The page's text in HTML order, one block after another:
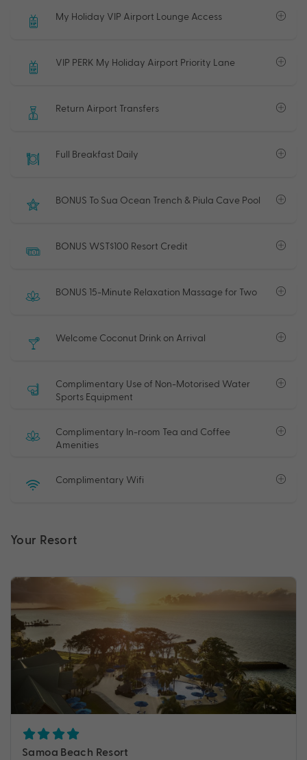
My Holiday VIP Airport Lounge Access
VIP PERK My Holiday Airport Priority Lane
Return Airport Transfers
Full Breakfast Daily
BONUS To Sua Ocean Trench & Piula Cave Pool
BONUS WST$100 Resort Credit
BONUS 15-Minute Relaxation Massage for Two
Welcome Coconut Drink on Arrival
Complimentary Use of Non-Motorised Water
Sports Equipment
Complimentary In-room Tea and Coffee
Amenities
Complimentary Wifi
Your Resort
Samoa Beach Resort